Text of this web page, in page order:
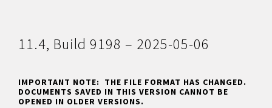
11.4, Build 9198 – 2025-05-06
IMPORTANT NOTE: THE FILE FORMAT HAS CHANGED.
DOCUMENTS SAVED IN THIS VERSION CANNOT BE
OPENED IN OLDER VERSIONS.